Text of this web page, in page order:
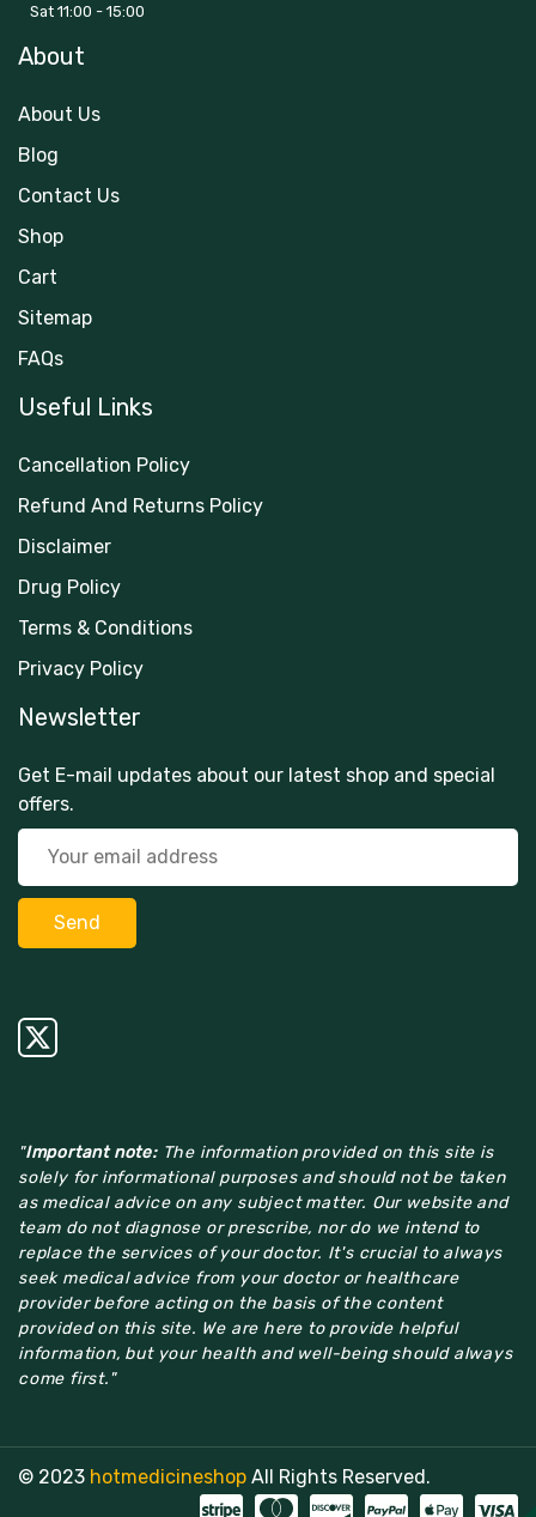
Sat 11:00 - 15:00
About
About Us
Blog
Contact Us
Shop
Cart
Sitemap
FAQs
Useful Links
Cancellation Policy
Refund And Returns Policy
Disclaimer
Drug Policy
Terms & Conditions
Privacy Policy
Newsletter
Get E-mail updates about our latest shop and special
offers.
"Important note:The information provided on this site is
solely for informational purposes and should not be taken
as medical advice on any subject matter. Our website and
team do not diagnose or prescribe, nor do we intend to
replace the services of your doctor. It's crucial to always
seek medical advice from your doctor or healthcare
provider before acting on the basis of the content
provided on this site. We are here to provide helpful
information, but your health and well-being should always
come first."
© 2023 hotmedicineshop All Rights Reserved.